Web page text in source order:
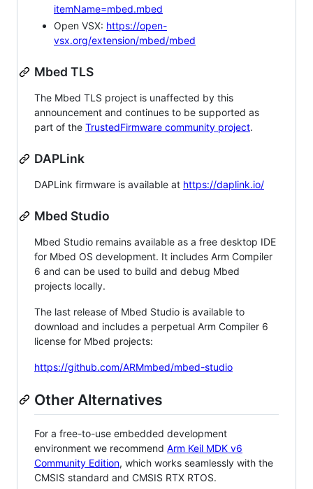
itemName=mbed.mbed
Open VSX: https://open-
vsx.org/extension/mbed/mbed
Mbed TLS
The Mbed TLS project is unaffected by this
announcement and continues to be supported as
part of the TrustedFirmware community project.
DAPLink
DAPLink firmware is available at https://daplink.io/
Mbed Studio
Mbed Studio remains available as a free desktop IDE
for Mbed OS development. It includes Arm Compiler
6 and can be used to build and debug Mbed
projects locally.
The last release of Mbed Studio is available to
download and includes a perpetual Arm Compiler 6
license for Mbed projects:
https://github.com/ARMmbed/mbed-studio
Other Alternatives
For a free-to-use embedded development
environment we recommend Arm Keil MDK v6
Community Edition, which works seamlessly with the
CMSIS standard and CMSIS RTX RTOS.